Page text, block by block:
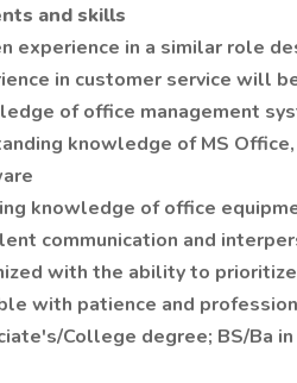
and skills
experience in a similar role
in customer service will
of office management
knowledge of MS
knowledge of office
communication and
with the ability to
with patience and
College degree; BS/Ba